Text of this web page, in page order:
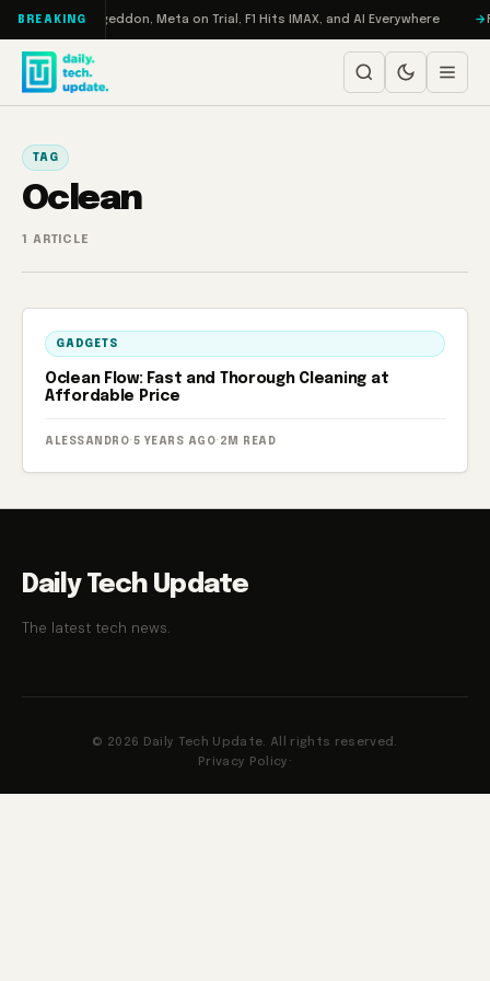
Skip to content
BREAKING
Turbo: RAMageddon, Meta on Trial, F1 Hits IMAX, and AI Everywhere
TAG
Oclean
1 ARTICLE
GADGETS
Oclean Flow: Fast and Thorough Cleaning at
Affordable Price
ALESSANDRO· 5 YEARS AGO· 2M READ
Daily Tech Update
The latest tech news.
© 2026 Daily Tech Update. All rights reserved.
Privacy Policy ·